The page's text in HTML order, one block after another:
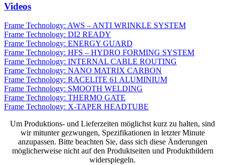
Videos
Frame Technology: AWS – ANTI WRINKLE SYSTEM
Frame Technology: DI2 READY
Frame Technology: ENERGY GUARD
Frame Technology: HFS – HYDRO FORMING SYSTEM
Frame Technology: INTERNAL CABLE ROUTING
Frame Technology: NANO MATRIX CARBON
Frame Technology: RACELITE 61 ALUMINIUM
Frame Technology: SMOOTH WELDING
Frame Technology: THERMO GATE
Frame Technology: X-TAPER HEADTUBE
Um Produktions- und Lieferzeiten möglichst kurz zu halten, sind
wir mitunter gezwungen, Spezifikationen in letzter Minute
anzupassen. Bitte beachten Sie, dass sich diese Änderungen
möglicherweise nicht auf den Produktseiten und Produktbildern
widerspiegeln.